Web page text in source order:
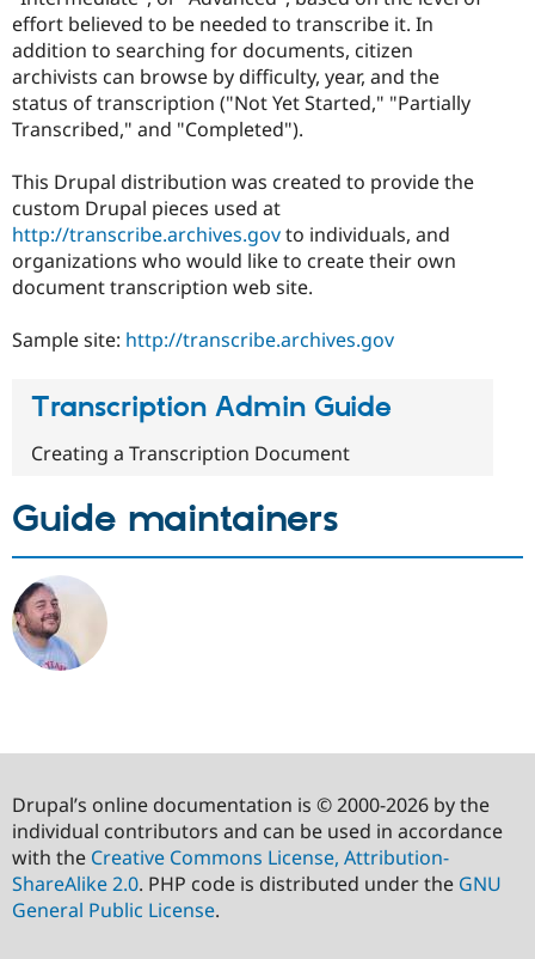
effort believed to be needed to transcribe it. In
addition to searching for documents, citizen
archivists can browse by difficulty, year, and the
status of transcription ("Not Yet Started," "Partially
Transcribed," and "Completed").
This Drupal distribution was created to provide the
custom Drupal pieces used at
http://transcribe.archives.govto individuals, and
organizations who would like to create their own
document transcription web site.
Sample site: http://transcribe.archives.gov
Transcription Admin Guide
Creating a Transcription Document
Guide maintainers
Drupal’s online documentation is © 2000-2026 by the
individual contributors and can be used in accordance
with the Creative Commons License, Attribution-
ShareAlike 2.0. PHP code is distributed under the GNU
General Public License.